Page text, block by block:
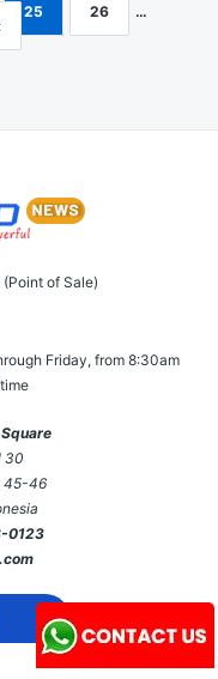
25 26
…
of Sale)
Friday, from 8:30am
30
45-46
0123